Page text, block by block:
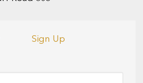
Sign Up